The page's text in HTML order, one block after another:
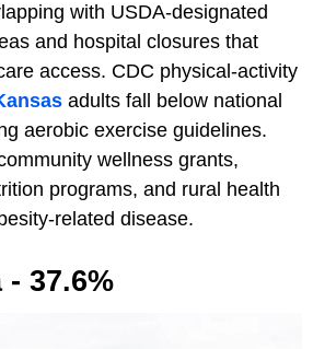
with USDA-designated
and hospital closures that
access. CDC physical-activity
adults fall below national
aerobic exercise guidelines.
wellness grants,
programs, and rural health
related disease.
- 37.6%